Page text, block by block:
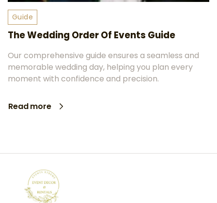
Guide
The Wedding Order Of Events Guide
Our comprehensive guide ensures a seamless and
memorable wedding day, helping you plan every
moment with confidence and precision.
Read more